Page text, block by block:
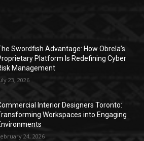
Swordfish Advantage: How Obrela’s
Platform Is Redefining Cyber
Management
23, 2026
Interior Designers Toronto:
Workspaces into Engaging
24, 2026